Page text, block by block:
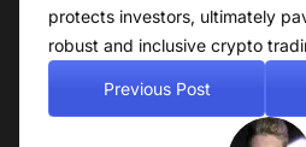
protects investors, ultimately
robust and inclusive crypto
Previous Post